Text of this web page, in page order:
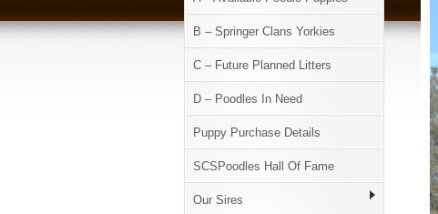
B – Springer Clans Yorkies
C – Future Planned Litters
D – Poodles In Need
Puppy Purchase Details
SCSPoodles Hall Of Fame
Our Sires